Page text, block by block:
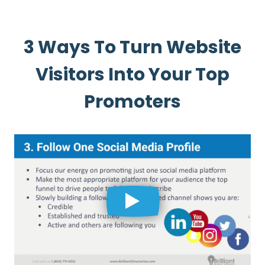
3 Ways To Turn Website
Visitors Into Your Top
Promoters